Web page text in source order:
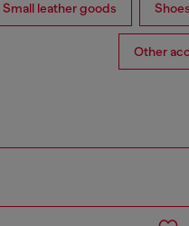
Small leather goods Shoes
Other